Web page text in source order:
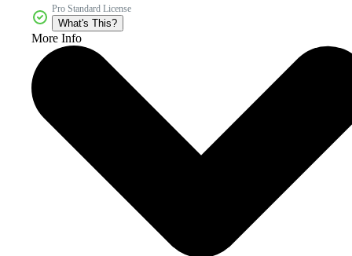
Pro Standard License
What's This?
More Info